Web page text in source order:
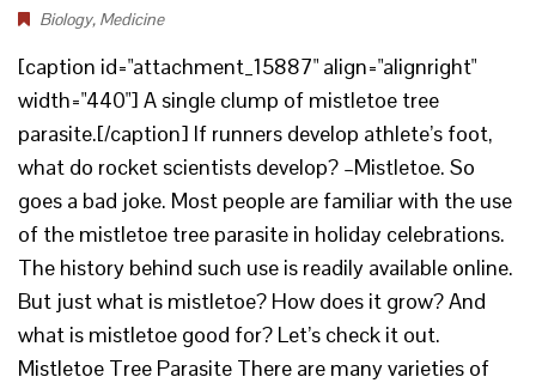
Biology, Medicine
[caption id="attachment_15887" align="alignright"
width="440"] A single clump of mistletoe tree
parasite.[/caption] If runners develop athlete’s foot,
what do rocket scientists develop? –Mistletoe. So
goes a bad joke. Most people are familiar with the use
of the mistletoe tree parasite in holiday celebrations.
The history behind such use is readily available online.
But just what is mistletoe? How does it grow? And
what is mistletoe good for? Let’s check it out.
Mistletoe Tree Parasite There are many varieties of